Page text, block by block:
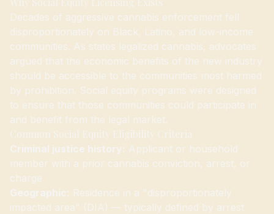
Decades of aggressive cannabis enforcement fell
disproportionately on Black, Latino, and low-income
communities. As states legalized cannabis, advocates
argued that the economic benefits of the new industry
should be accessible to the communities most harmed
by prohibition. Social equity programs were designed
to ensure that those communities could participate in
and benefit from the legal market.
Common Social Equity Eligibility Criteria
Criminal justice history: Applicant or household
member with a prior cannabis conviction, arrest, or
charge
Geographic: Residence in a "disproportionately
impacted area" (DIA) — typically defined by arrest